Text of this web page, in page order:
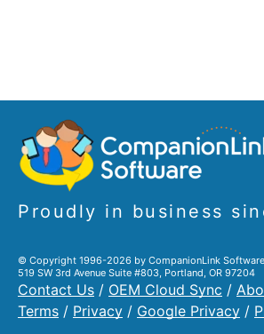
Proudly in business
© Copyright 1996-2026 by CompanionLink
519 SW 3rd Avenue Suite #803, Portland, OR 97204
Contact Us / OEM Cloud Sync /
Terms / Privacy / Google Privacy /